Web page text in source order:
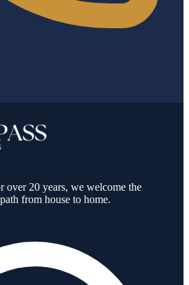
over 20 years, we welcome the
from house to home.